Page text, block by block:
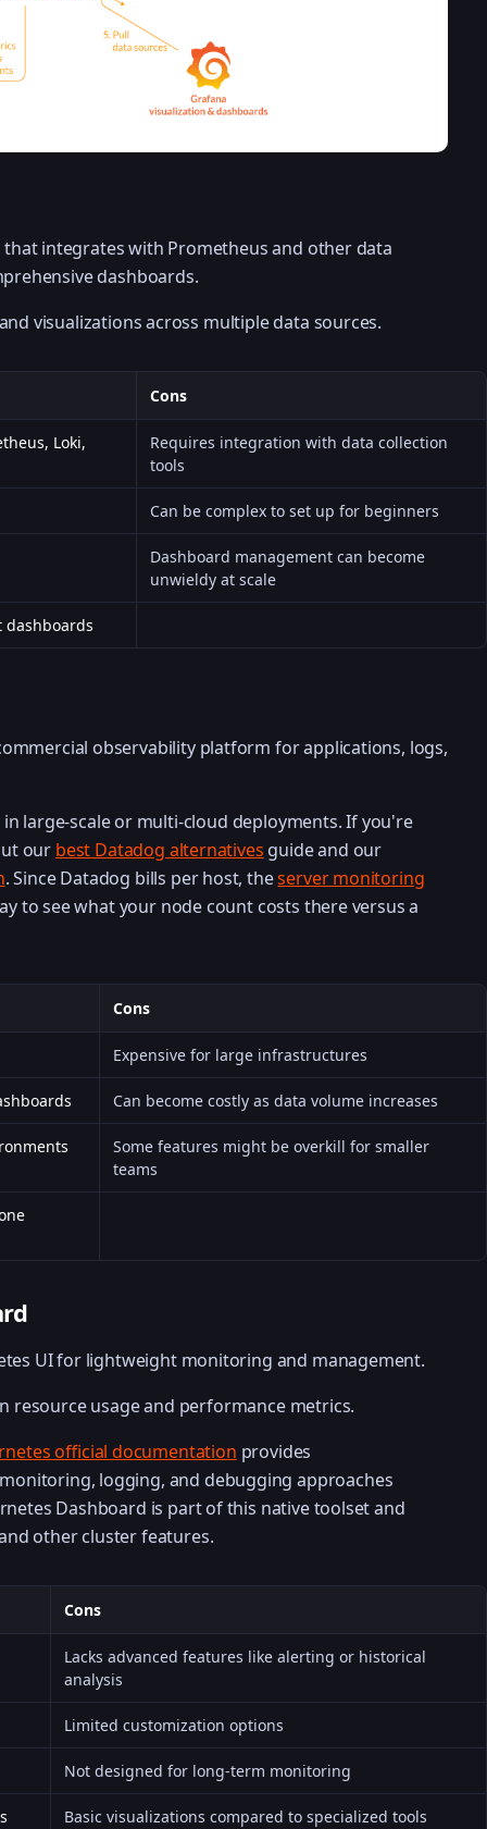
that integrates with Prometheus and other data
dashboards.
visualizations across multiple data sources.
Cons
Loki,
Requires integration with data collection
tools
Can be complex to set up for beginners
Dashboard management can become
unwieldy at scale
observability platform for applications, logs,
large-scale or multi-cloud deployments. If you're
our best Datadog alternatives guide and our
. Since Datadog bills per host, theserver monitoring
to see what your node count costs there versus a
Cons
Expensive for large infrastructures
Can become costly as data volume increases
Some features might be overkill for smaller
teams
UI for lightweight monitoring and management.
resource usage and performance metrics.
official documentation provides
logging, and debugging approaches
Dashboard is part of this native toolset and
other cluster features.
Cons
Lacks advanced features like alerting or historical
analysis
Limited customization options
Not designed for long-term monitoring
Basic visualizations compared to specialized tools